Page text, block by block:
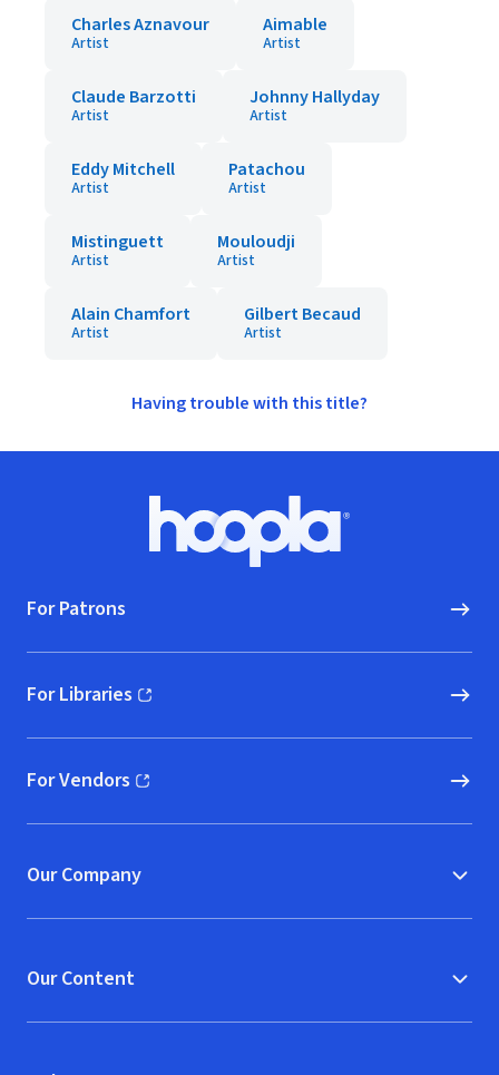
Charles Aznavour
Artist
Aimable
Artist
Claude Barzotti
Artist
Johnny Hallyday
Artist
Eddy Mitchell
Artist
Patachou
Artist
Mistinguett
Artist
Mouloudji
Artist
Alain Chamfort
Artist
Gilbert Becaud
Artist
Having trouble with this title?
Hoopla logo, Go to homepage
For Patrons
For Libraries
(opens in new window)
For Vendors
(opens in new window)
Our Company
Our Content